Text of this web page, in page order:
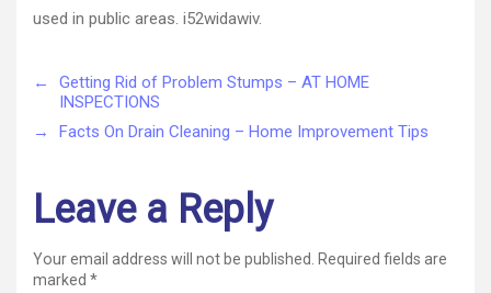
used in public areas. i52widawiv.
←
Getting Rid of Problem Stumps – AT HOME
INSPECTIONS
→
Facts On Drain Cleaning – Home Improvement Tips
Leave a Reply
Your email address will not be published.
Required fields are
marked *